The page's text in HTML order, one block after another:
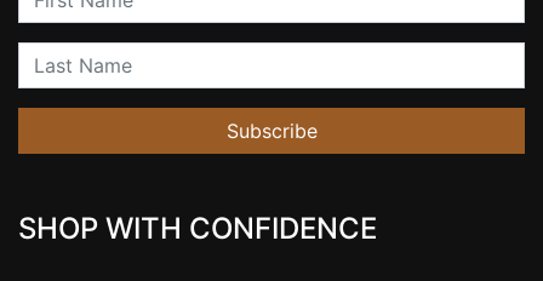
Last Name
Subscribe
SHOP WITH CONFIDENCE